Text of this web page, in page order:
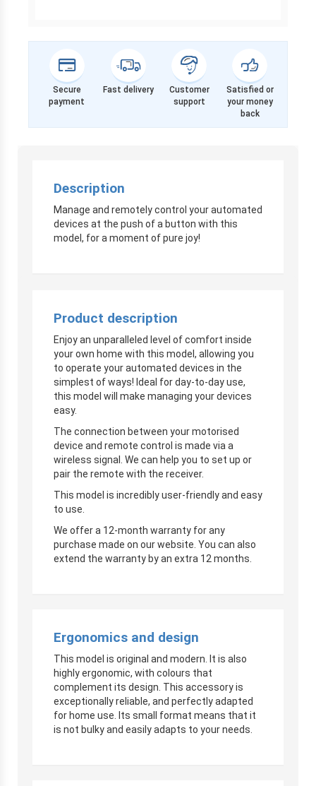
Secure
payment
Fast delivery
Customer
support
Satisfied or
your money
back
Description
Manage and remotely control your automated
devices at the push of a button with this
model, for a moment of pure joy!
Product description
Enjoy an unparalleled level of comfort inside
your own home with this model, allowing you
to operate your automated devices in the
simplest of ways! Ideal for day-to-day use,
this model will make managing your devices
easy.
The connection between your motorised
device and remote control is made via a
wireless signal. We can help you to set up or
pair the remote with the receiver.
This model is incredibly user-friendly and easy
to use.
We offer a 12-month warranty for any
purchase made on our website. You can also
extend the warranty by an extra 12 months.
Ergonomics and design
This model is original and modern. It is also
highly ergonomic, with colours that
complement its design. This accessory is
exceptionally reliable, and perfectly adapted
for home use. Its small format means that it
is not bulky and easily adapts to your needs.